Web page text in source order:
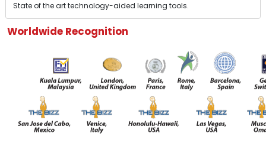
State of the art technology-aided learning tools.
Worldwide Recognition